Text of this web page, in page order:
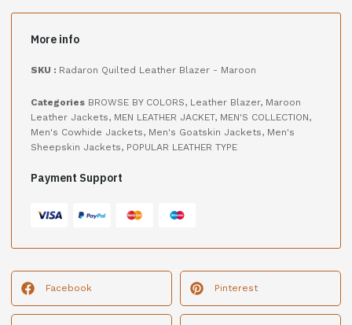
More info
SKU : Radaron Quilted Leather Blazer - Maroon
Categories BROWSE BY COLORS, Leather Blazer, Maroon
Leather Jackets, MEN LEATHER JACKET, MEN'S COLLECTION,
Men's Cowhide Jackets, Men's Goatskin Jackets, Men's
Sheepskin Jackets, POPULAR LEATHER TYPE
Payment Support
Facebook Pinterest